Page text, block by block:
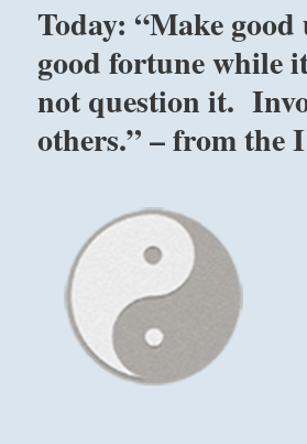
Today: “Make good
good fortune while
not question it.
others.” – from the